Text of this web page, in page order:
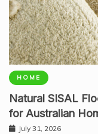
HOME
Natural SISAL
for Australian
July 31, 2026